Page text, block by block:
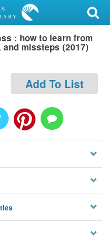
: how to learn from
missteps (2017)
Add To List